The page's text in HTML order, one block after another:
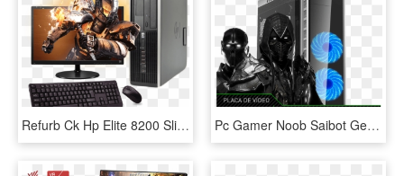
Refurb Ck Hp Elite 8200 Slim Full Set Gaming Pc - Destiny 2 Titan Png, Transparent Png Pc Gamer Noob Saibot Geforce Gtx1070 8gb - Game Max Elysium White, HD Png Download